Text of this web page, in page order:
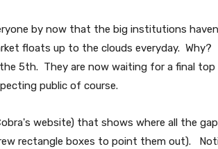
by now that the big institutions
floats up to the clouds everyday. Why?
5th. They are now waiting for a final
public of course.
website) that shows where all the
rectangle boxes to point them out).